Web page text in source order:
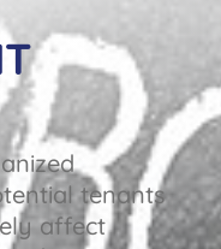
tenants
affect